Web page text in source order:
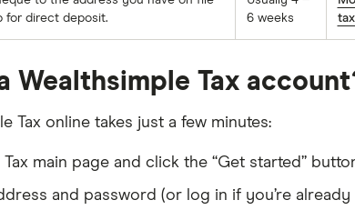
for direct deposit.
6 weeks
Wealthsimple Tax
Tax online takes just a few minutes:
main page and click the “Get started”
and password (or log in if you’re already